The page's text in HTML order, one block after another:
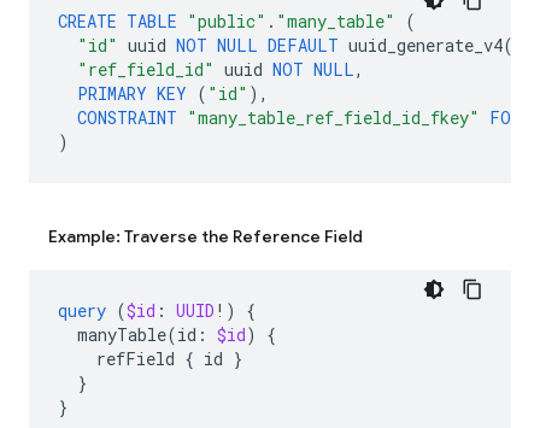
CREATE TABLE "public" . "many_table"
(
"id" uuid NOT NULL DEFAULT uuid_generate_v4(),
"ref_field_id" uuid NOT NULL,
PRIMARY KEY ( "id" ),
CONSTRAINT "many_table_ref_field_id_fkey"
)
Example: Traverse the Reference Field
query ($id : UUID !)
{
manyTable(id : $id)
{
refField { id }
}
}